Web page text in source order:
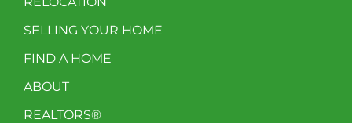
SELLING YOUR HOME
FIND A HOME
ABOUT
REALTORS®